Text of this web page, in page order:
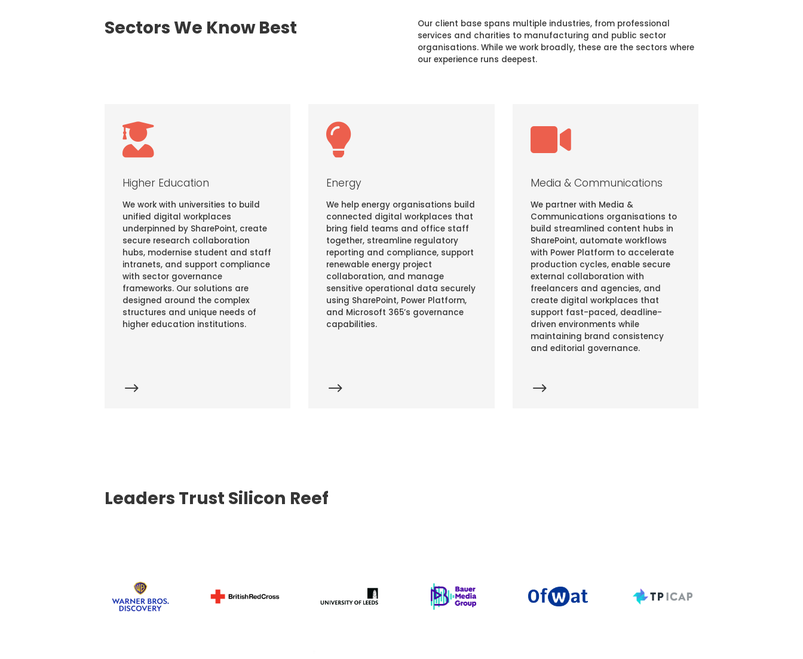
Sectors We Know Best
Our client base spans multiple industries, from professional
services and charities to manufacturing and public sector
organisations. While we work broadly, these are the sectors where
our experience runs deepest.

Higher Education
We work with universities to build
unified digital workplaces
underpinned by SharePoint, create
secure research collaboration
hubs, modernise student and staff
intranets, and support compliance
with sector governance
frameworks. Our solutions are
designed around the complex
structures and unique needs of
higher education institutions.

Energy
We help energy organisations build
connected digital workplaces that
bring field teams and office staff
together, streamline regulatory
reporting and compliance, support
renewable energy project
collaboration, and manage
sensitive operational data securely
using SharePoint, Power Platform,
and Microsoft 365’s governance
capabilities.

Media & Communications
We partner with Media &
Communications organisations to
build streamlined content hubs in
SharePoint, automate workflows
with Power Platform to accelerate
production cycles, enable secure
external collaboration with
freelancers and agencies, and
create digital workplaces that
support fast-paced, deadline-
driven environments while
maintaining brand consistency
and editorial governance.
Leaders Trust Silicon Reef